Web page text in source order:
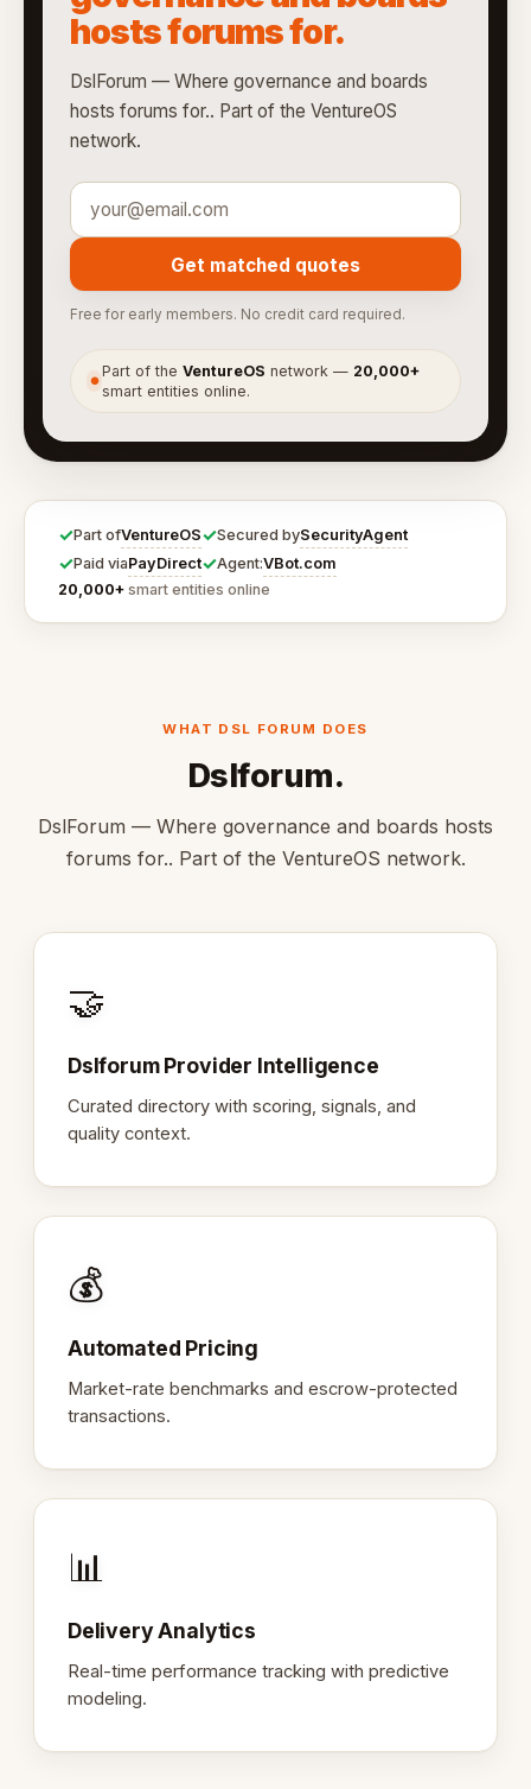
hosts forums for.
DslForum — Where governance and boards
hosts forums for.. Part of the VentureOS
network.
Get matched quotes
Free for early members. No credit card required.
●
Part of theVentureOS network — 20,000+
smart entities online.
✓Part ofVentureOS✓Secured bySecurityAgent
✓Paid viaPayDirect✓Agent:VBot.com
20,000+ smart entities online
WHAT DSL FORUM DOES
Dslforum.
DslForum — Where governance and boards hosts
forums for.. Part of the VentureOS network.
🤝
Dslforum Provider Intelligence
Curated directory with scoring, signals, and
quality context.
💰
Automated Pricing
Market-rate benchmarks and escrow-protected
transactions.
📊
Delivery Analytics
Real-time performance tracking with predictive
modeling.